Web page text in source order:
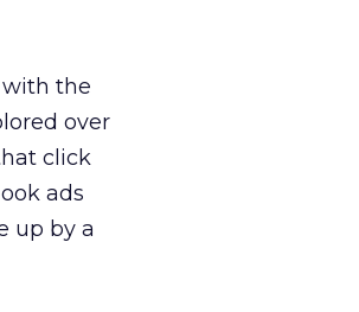
the
over
click
ads
up by a